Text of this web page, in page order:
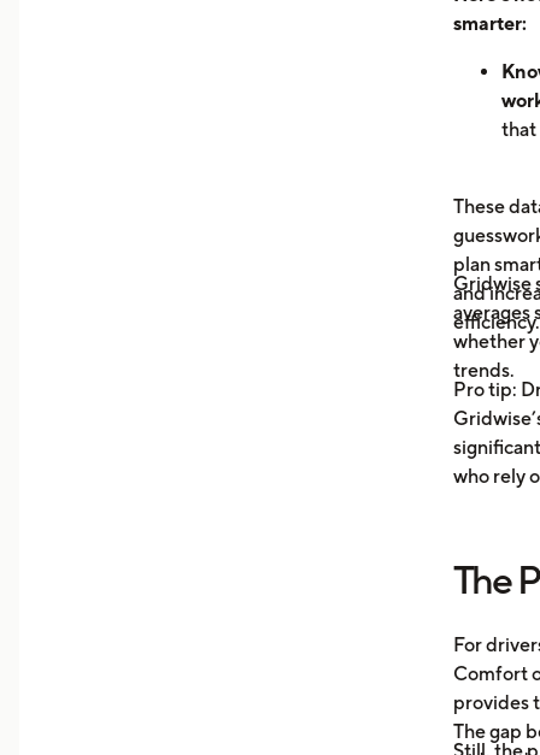
smarter:
that
you
These
plan
and
efficiency.
Gridwise
averages
whether
trends.
Pro tip:
who rely
The
For
Comfort
provides
The gap